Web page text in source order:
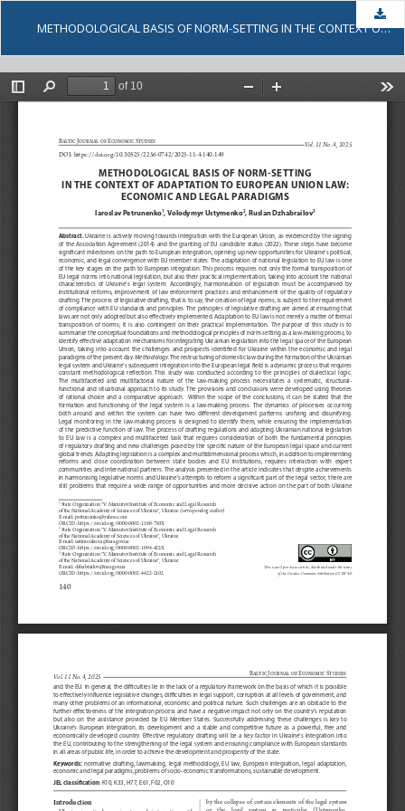
METHODOLOGICAL BASIS OF NORM-SETTING IN THE CONTEXT OF ADAPTATION TO EUROPEAN UNION LAW: ECONOMIC AND LEGAL PARADIGMS